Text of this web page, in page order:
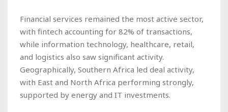
Financial services remained the most active sector,
with fintech accounting for 82% of transactions,
while information technology, healthcare, retail,
and logistics also saw significant activity.
Geographically, Southern Africa led deal activity,
with East and North Africa performing strongly,
supported by energy and IT investments.